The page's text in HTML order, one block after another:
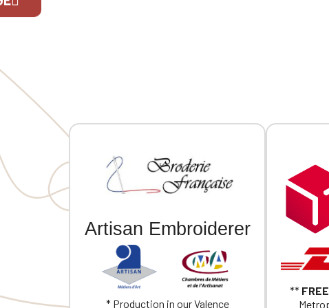
individual embroidery.
finished
Artisan Embroiderer
* Production in our Valence
**
If you are a